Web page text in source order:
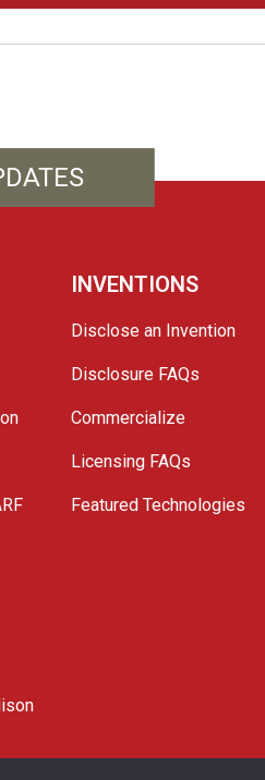
INVENTIONS
Disclose an Invention
Disclosure FAQs
Commercialize
Licensing FAQs
Featured Technologies